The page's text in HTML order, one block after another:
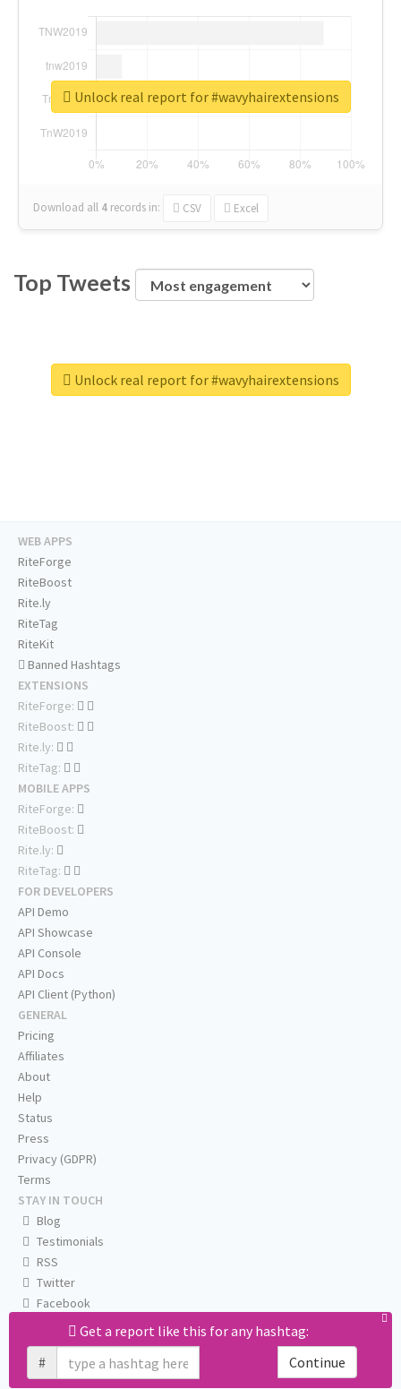
Download all 4 records in: CSV Excel
Unlock real report for #wavyhairextensions
Top Tweets
Unlock real report for #wavyhairextensions
Get a report like this for any hashtag:
#
Continue
WEB APPS
RiteForge
RiteBoost
Rite.ly
RiteTag
RiteKit
Banned Hashtags
EXTENSIONS
RiteForge:
RiteBoost:
Rite.ly:
RiteTag:
MOBILE APPS
RiteForge:
RiteBoost:
Rite.ly:
RiteTag:
FOR DEVELOPERS
API Demo
API Showcase
API Console
API Docs
API Client (Python)
GENERAL
Pricing
Affiliates
About
Help
Status
Press
Privacy (GDPR)
Terms
STAY IN TOUCH
Blog
Testimonials
RSS
Twitter
Facebook
Email us